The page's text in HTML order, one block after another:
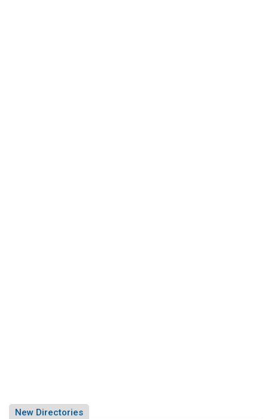
New Directories